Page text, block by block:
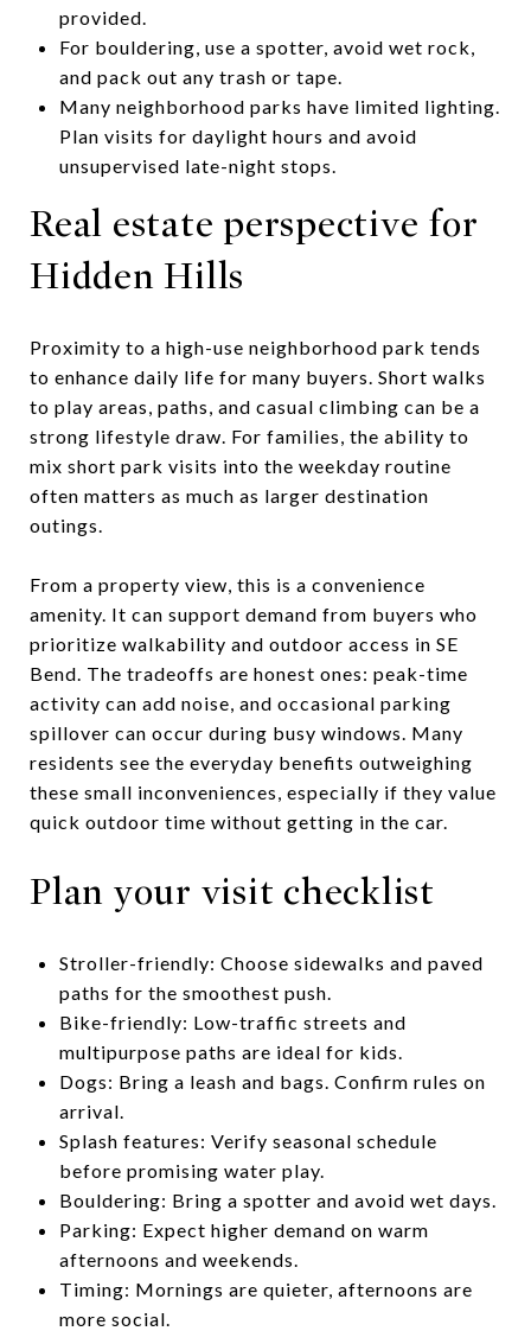
provided.
For bouldering, use a spotter, avoid wet rock,
and pack out any trash or tape.
Many neighborhood parks have limited lighting.
Plan visits for daylight hours and avoid
unsupervised late-night stops.
Real estate perspective for
Hidden Hills
Proximity to a high-use neighborhood park tends
to enhance daily life for many buyers. Short walks
to play areas, paths, and casual climbing can be a
strong lifestyle draw. For families, the ability to
mix short park visits into the weekday routine
often matters as much as larger destination
outings.
From a property view, this is a convenience
amenity. It can support demand from buyers who
prioritize walkability and outdoor access in SE
Bend. The tradeoffs are honest ones: peak-time
activity can add noise, and occasional parking
spillover can occur during busy windows. Many
residents see the everyday benefits outweighing
these small inconveniences, especially if they value
quick outdoor time without getting in the car.
Plan your visit checklist
Stroller-friendly: Choose sidewalks and paved
paths for the smoothest push.
Bike-friendly: Low-traffic streets and
multipurpose paths are ideal for kids.
Dogs: Bring a leash and bags. Confirm rules on
arrival.
Splash features: Verify seasonal schedule
before promising water play.
Bouldering: Bring a spotter and avoid wet days.
Parking: Expect higher demand on warm
afternoons and weekends.
Timing: Mornings are quieter, afternoons are
more social.